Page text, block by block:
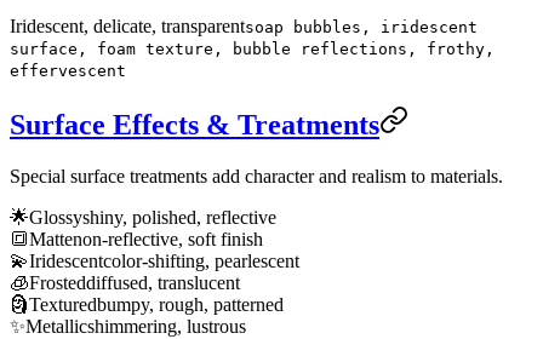
Iridescent, delicate, transparentsoap bubbles, iridescent
surface, foam texture, bubble reflections, frothy,
effervescent
Surface Effects & Treatments
Special surface treatments add character and realism to materials.
🌟Glossyshiny, polished, reflective
🔳Mattenon-reflective, soft finish
💫Iridescentcolor-shifting, pearlescent
🧊Frosteddiffused, translucent
🗿Texturedbumpy, rough, patterned
✨Metallicshimmering, lustrous